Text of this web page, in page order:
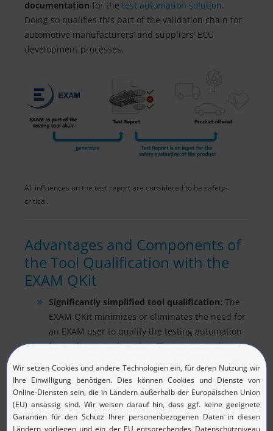
documentation for the test automation solution.
Doing so qualifies this part of the validation chain for
automotive manufacturers’ and suppliers’ ECU
development processes.
All influences on the test report are considered to be safety-
critical.
Advantages and Components of
the Tool Qualification with the
EXAM QKit
Significantly simplified tool qualification: The
EXAM QKit minimizes or eliminates the need for
an EXAM user to qualify the testing automation
for each new tool version. The corresponding
automatically executed in EXAM.
Safety Manual for test execution: A manual
supplied with the EXAM QKit makes it easier to
carry out product-specific safety tests. This